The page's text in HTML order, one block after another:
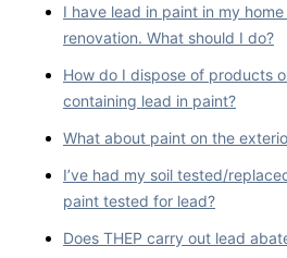
I have lead in paint in my home
renovation. What should I do?
How do I dispose of products
containing lead in paint?
What about paint on the
I’ve had my soil tested/
paint tested for lead?
Does THEP carry out lead